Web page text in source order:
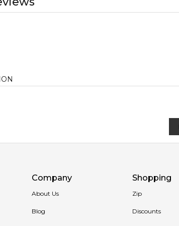
metro, 1-3 working days to non-metro regions.
Company
About Us
Blog
Shopping
Zip
Discounts